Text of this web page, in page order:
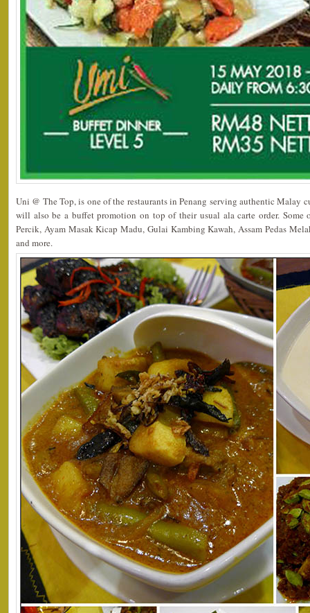
Uni @ The Top, is one of the restaurants in Penang serving authentic Malay
will also be a buffet promotion on top of their usual ala carte order. Some
Percik, Ayam Masak Kicap Madu, Gulai Kambing Kawah, Assam Pedas
and more.